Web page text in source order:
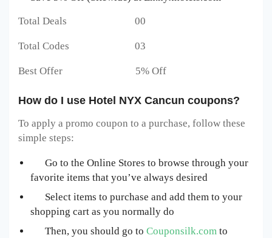
Total Deals 00
Total Codes 03
Best Offer 5% Off
How do I use Hotel NYX Cancun coupons?
To apply a promo coupon to a purchase, follow these
simple steps:
Go to the Online Stores to browse through your
favorite items that you’ve always desired
Select items to purchase and add them to your
shopping cart as you normally do
Then, you should go to Couponsilk.com to